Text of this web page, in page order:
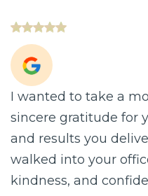
take a moment to
for your
you delivered. From
your office, your
and confidence made